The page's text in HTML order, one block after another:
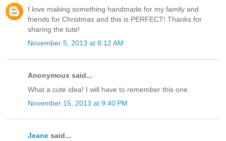
I love making something handmade for my family and
friends for Christmas and this is PERFECT! Thanks for
sharing the tute!
November 5, 2013 at 8:12 AM
Anonymous said...
What a cute idea! I will have to remember this one.
November 15, 2013 at 9:40 PM
Jeane said...